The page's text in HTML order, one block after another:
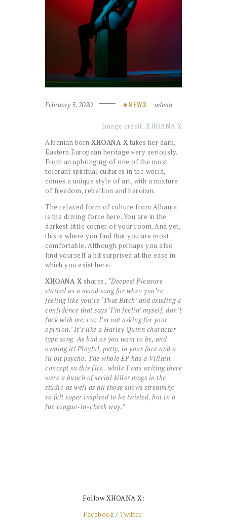
February 5, 2020 NEWS admin
Image credit: XHOANA X
Albanian born XHOANA Xtakes her dark,
Eastern European heritage very seriously.
From an upbringing of one of the most
tolerant spiritual cultures in the world,
comes a unique style of art, with a mixture
of freedom, rebellion and heroism.
The relaxed form of culture from Albania
is the driving force here. You are in the
darkest little corner of your room. And yet,
this is where you find that you are most
comfortable. Although perhaps you also
find yourself a bit surprised at the ease in
which you exist here.
XHOANA Xshares, “Deepest Pleasure
started as a mood song for when you’re
feeling like you’re ‘That Bitch’ and exuding a
confidence that says ‘I’m feelin’ myself, don’t
fuck with me, cuz I’m not asking for your
opinion.’ It’s like a Harley Quinn character
type song. As bad as you want to be, and
owning it! Playful, petty, in your face and a
lil bit psycho. The whole EP has a Villain
concept so this fits.. while I was writing there
were a bunch of serial killer mags in the
studio as well as all those shows streaming
so felt super inspired to be twisted, but in a
fun tongue-in-cheek way.”
Follow XHOANA X:
Facebook/Twitter